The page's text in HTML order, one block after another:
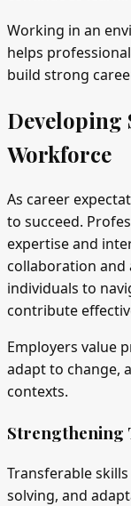
Working in an
helps
build strong
Developing
Workforce
As career
to succeed.
expertise and
collaboration and
individuals to
contribute
Employers value
adapt to change,
contexts.
Strengthening
Transferable
solving, and